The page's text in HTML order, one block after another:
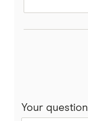
Sri Lanka
Your question